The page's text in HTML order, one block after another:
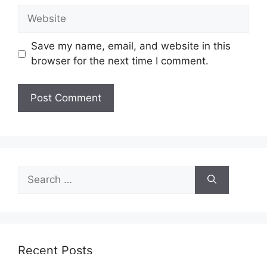
Website
Save my name, email, and website in this
browser for the next time I comment.
for:
Recent Posts